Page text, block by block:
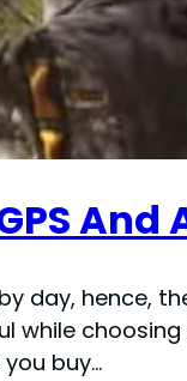
And
day, hence,
while
buy…